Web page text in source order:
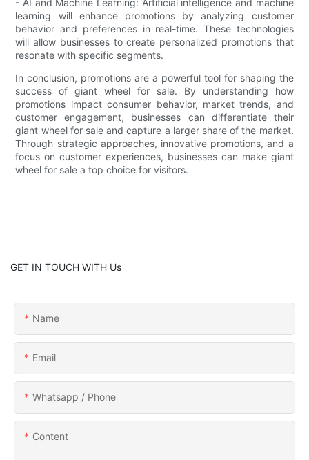
learning will enhance promotions by analyzing customer
behavior and preferences in real-time. These technologies
will allow businesses to create personalized promotions that
resonate with specific segments.
In conclusion, promotions are a powerful tool for shaping the
success of giant wheel for sale. By understanding how
promotions impact consumer behavior, market trends, and
customer engagement, businesses can differentiate their
giant wheel for sale and capture a larger share of the market.
Through strategic approaches, innovative promotions, and a
focus on customer experiences, businesses can make giant
wheel for sale a top choice for visitors.
GET IN TOUCH WITH Us
Name
Email
Whatsapp / Phone
Content